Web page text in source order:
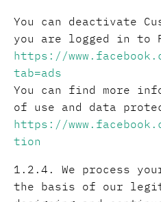
You can deactivate
you are logged in to
https://
tab=ads
You can find more
of use and data
https://
tion
1.2.4. We process
the basis of our